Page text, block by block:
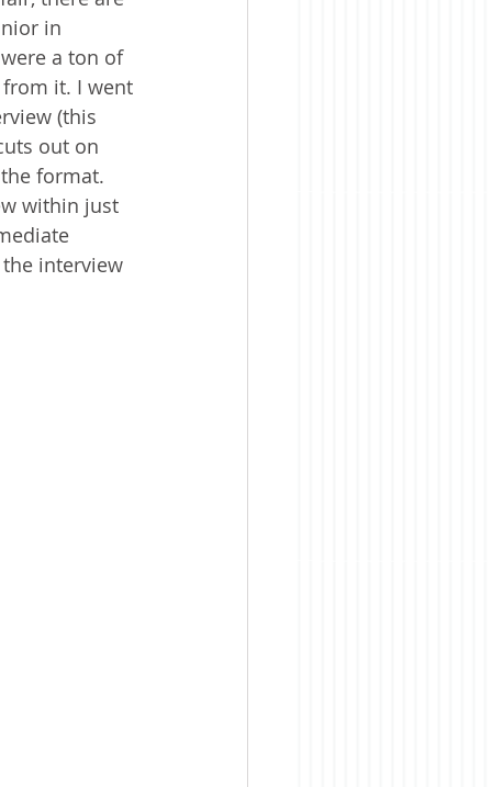
in
a ton of
from it. I went
(this
out on
format.
within just
interview